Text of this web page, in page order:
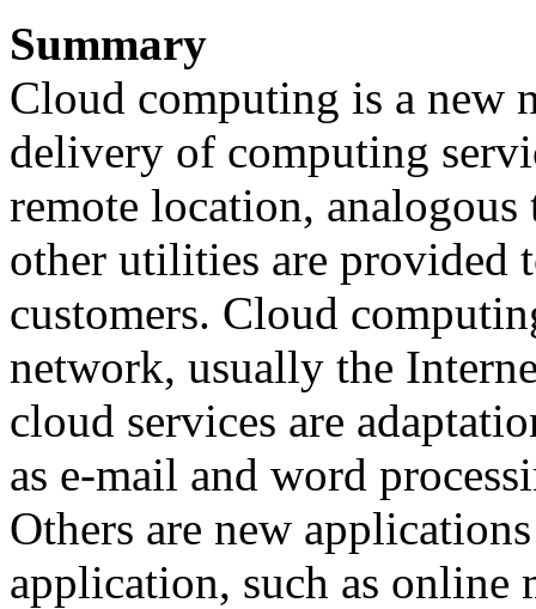
Summary
Cloud computing is a new
delivery of computing
remote location,
other utilities are provided
customers. Cloud
network, usually the
cloud services are
as e-mail and word
Others are new
application, such as online